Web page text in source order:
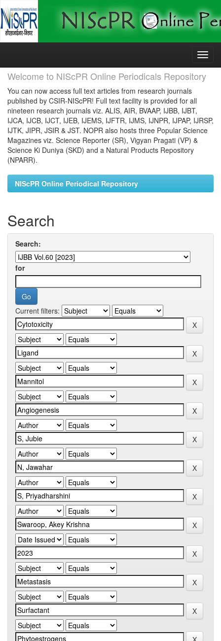
Skip
Welcome to NIScPR Online Periodicals Repository
You can now access full text articles from research journals
published by CSIR-NIScPR! Full text facility is provided for all
nineteen research journals viz. ALIS, AIR, BVAAP, IJBB, IJBT,
IJCA, IJCB, IJCT, IJEB, IJEMS, IJFTR, IJMS, IJNPR, IJPAP, IJRSP,
IJTK, JIPR, JSIR & JST. NOPR also hosts three Popular Science
Magazines viz. Science Reporter (SR), Vigyan Pragati (VP) &
Science Ki Duniya (SKD) and a Natural Products Repository
(NPARR).
NIScPR Online Periodical Repository
Search
Search:
for
Current filters: